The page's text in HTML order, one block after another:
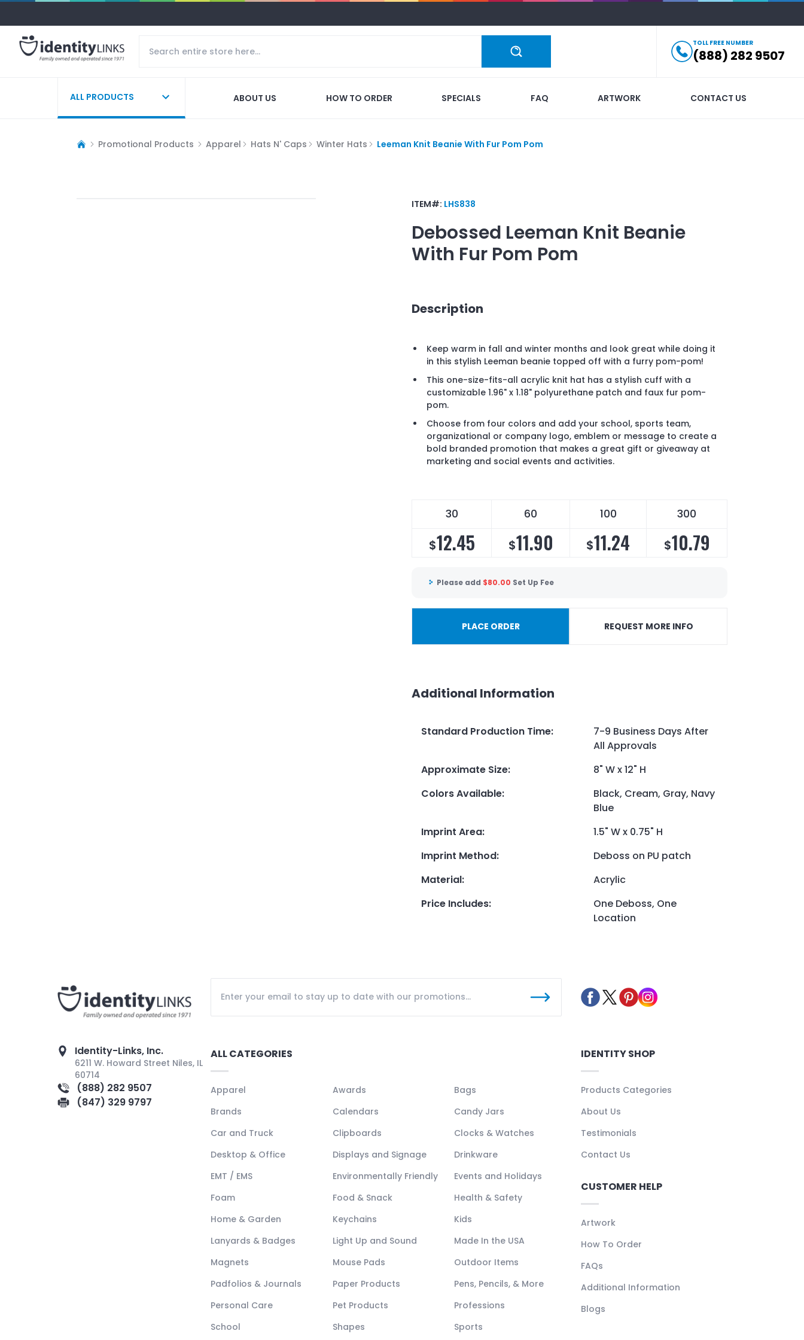
TOLL FREE NUMBER
(888) 282 9507
ALL PRODUCTS ABOUT US HOW TO ORDER SPECIALS FAQ ARTWORK CONTACT US
Promotional Products Apparel Hats N' Caps Winter Hats Leeman Knit Beanie With Fur Pom Pom
ITEM#: LHS838
Debossed Leeman Knit Beanie
With Fur Pom Pom
Description
Keep warm in fall and winter months and look great while doing it
in this stylish Leeman beanie topped off with a furry pom-pom!
This one-size-fits-all acrylic knit hat has a stylish cuff with a
customizable 1.96" x 1.18" polyurethane patch and faux fur pom-
pom.
Choose from four colors and add your school, sports team,
organizational or company logo, emblem or message to create a
bold branded promotion that makes a great gift or giveaway at
marketing and social events and activities.
30 60 100 300
$12.45 $11.90 $11.24 $10.79
Please add $80.00 Set Up Fee
PLACE ORDER REQUEST MORE INFO
Additional Information
Standard Production Time:
7-9 Business Days After
All Approvals
Approximate Size:
8" W x 12" H
Colors Available:
Black, Cream, Gray, Navy
Blue
Imprint Area:
1.5" W x 0.75" H
Imprint Method:
Deboss on PU patch
Material:
Acrylic
Price Includes:
One Deboss, One
Location
Identity-Links, Inc.
6211 W. Howard Street Niles, IL
60714
(888) 282 9507
(847) 329 9797
ALL CATEGORIES
Apparel Awards
Bags
Brands
Calendars
Candy Jars
Car and Truck
Clipboards
Clocks & Watches
Desktop & Office
Displays and Signage
Drinkware
EMT / EMS
Environmentally Friendly
Events and Holidays
Foam
Food & Snack
Health & Safety
Home & Garden
Keychains
Kids
Lanyards & Badges
Light Up and Sound
Made In the USA
Magnets
Mouse Pads
Outdoor Items
Padfolios & Journals
Paper Products
Pens, Pencils, & More
Personal Care
Pet Products
Professions
School
Shapes Sports
IDENTITY SHOP
Products Categories
About Us
Testimonials
Contact Us
CUSTOMER HELP
Artwork
How To Order
FAQs
Additional Information
Blogs